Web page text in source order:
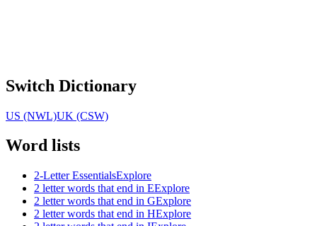
Switch Dictionary
US (NWL)UK (CSW)
Word lists
2-Letter EssentialsExplore
2 letter words that end in EExplore
2 letter words that end in GExplore
2 letter words that end in HExplore